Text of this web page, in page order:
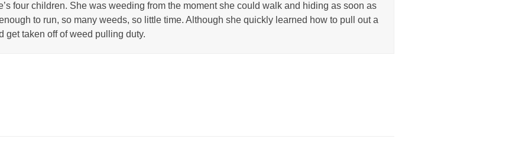
four children. She was weeding from the moment she could walk and hiding as soon as
to run, so many weeds, so little time. Although she quickly learned how to pull out a
get taken off of weed pulling duty.